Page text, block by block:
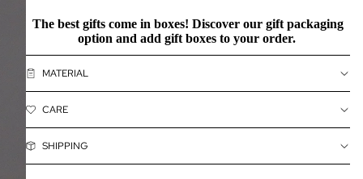
The best gifts come in boxes! Discover our gift packaging
option and add gift boxes to your order.
MATERIAL
CARE
SHIPPING